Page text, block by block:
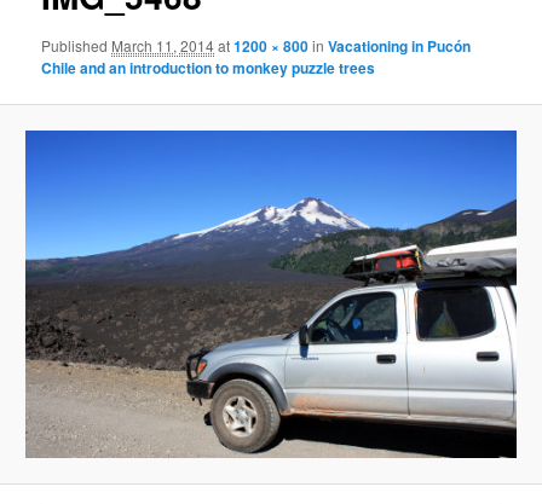
Published March 11, 2014at1200 × 800inVacationing in Pucón
Chile and an introduction to monkey puzzle trees